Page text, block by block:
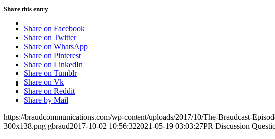
MENU
Share this entry
Share on Facebook
Share on Twitter
Share on WhatsApp
Share on Pinterest
Share on LinkedIn
Share on Tumblr
Share on Vk
Share on Reddit
Share by Mail
https://braudcommunications.com/wp-content/uploads/2017/10/The-Braudcast-
300x138.png gbraud2017-10-02 10:56:322021-05-19 03:03:27PR Discussion